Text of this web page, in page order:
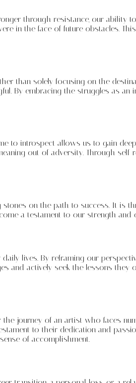
through resistance, our ability
in the face of future obstacles.
than solely focusing on the
By embracing the struggles as
to introspect allows us to gain
out of adversity. Through
on the path to success. It is
a testament to our strength
lives. By reframing our
actively seek the lessons they
journey of an artist who faces
to their dedication and
of accomplishment.